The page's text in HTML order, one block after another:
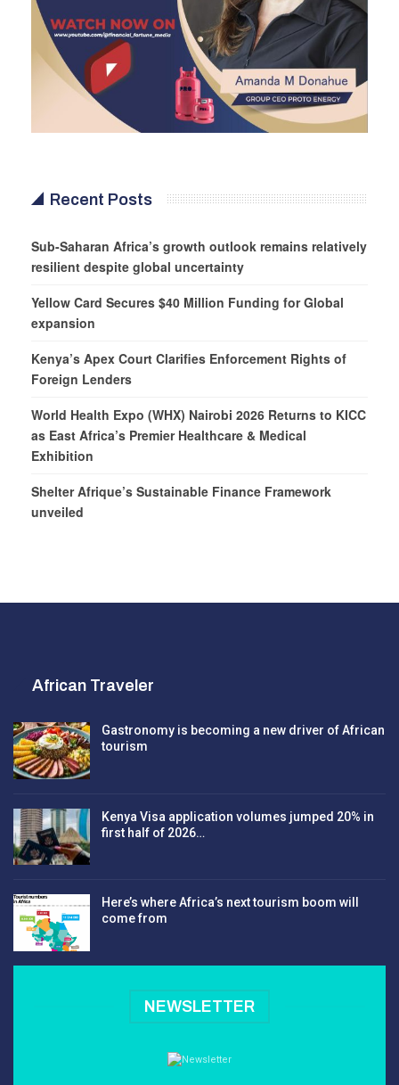
Recent Posts
Sub-Saharan Africa’s growth outlook remains relatively
resilient despite global uncertainty
Yellow Card Secures $40 Million Funding for Global
expansion
Kenya’s Apex Court Clarifies Enforcement Rights of
Foreign Lenders
World Health Expo (WHX) Nairobi 2026 Returns to KICC
as East Africa’s Premier Healthcare & Medical
Exhibition
Shelter Afrique’s Sustainable Finance Framework
unveiled
African Traveler
Gastronomy is becoming a new driver of African
tourism
Kenya Visa application volumes jumped 20% in
first half of 2026…
Here’s where Africa’s next tourism boom will
come from
NEWSLETTER